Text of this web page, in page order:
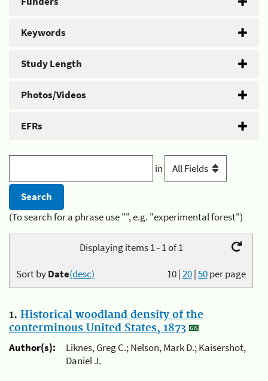
Keywords
Study Length
Photos/Videos
EFRs
in
(To search for a phrase use "", e.g. "experimental forest")
Displaying items 1 - 1 of 1
10|20|50per page
Sort byDate(desc)
1. Historical woodland density of the
conterminous United States, 1873
Author(s):
Liknes, Greg C.; Nelson, Mark D.; Kaisershot,
Daniel J.